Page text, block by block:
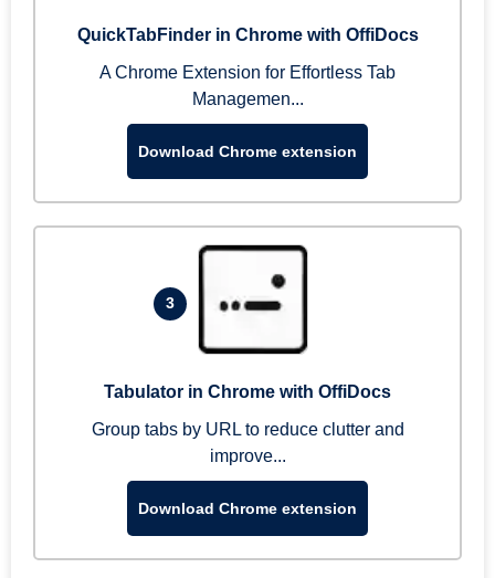
QuickTabFinder in Chrome with OffiDocs
A Chrome Extension for Effortless Tab
Managemen...
Download Chrome extension
3
Tabulator in Chrome with OffiDocs
Group tabs by URL to reduce clutter and
improve...
Download Chrome extension